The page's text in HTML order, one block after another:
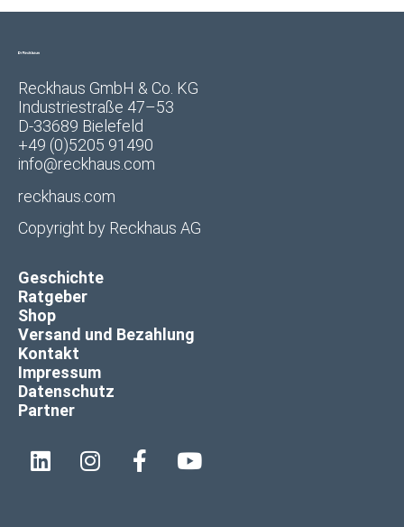
Reckhaus GmbH & Co. KG
Industriestraße 47–53
D-33689 Bielefeld
+49 (0)5205 91490
info@reckhaus.com
reckhaus.com
Copyright by Reckhaus AG
Geschichte
Ratgeber
Shop
Versand und Bezahlung
Kontakt
Impressum
Datenschutz
Partner